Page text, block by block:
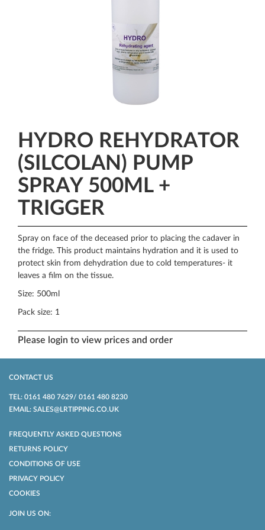
HYDRO REHYDRATOR
(SILCOLAN) PUMP
SPRAY 500ML +
TRIGGER
Spray on face of the deceased prior to placing the cadaver in
the fridge. This product maintains hydration and it is used to
protect skin from dehydration due to cold temperatures- it
leaves a film on the tissue.
Size: 500ml
Pack size: 1
Please login to view prices and order
CONTACT US
TEL: 0161 480 7629/ 0161 480 8230
EMAIL: SALES@LRTIPPING.CO.UK
FREQUENTLY ASKED QUESTIONS
RETURNS POLICY
CONDITIONS OF USE
PRIVACY POLICY
COOKIES
JOIN US ON: